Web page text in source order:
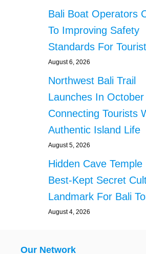
Bali Boat Operators
To Improving Safety
Standards For
August 6, 2026
Northwest Bali Trail
Launches In October
Connecting Tourists
Authentic Island Life
August 5, 2026
Hidden Cave Temple
Best-Kept Secret
Landmark For Bali
August 4, 2026
Our Network